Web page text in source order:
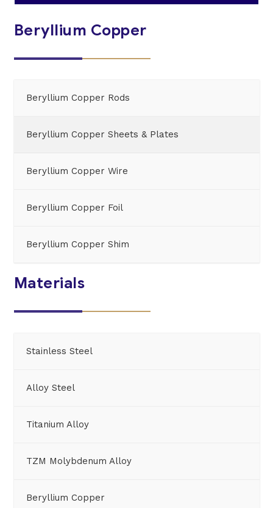
Beryllium Copper
Beryllium Copper Rods
Beryllium Copper Sheets & Plates
Beryllium Copper Wire
Beryllium Copper Foil
Beryllium Copper Shim
Materials
Stainless Steel
Alloy Steel
Titanium Alloy
TZM Molybdenum Alloy
Beryllium Copper